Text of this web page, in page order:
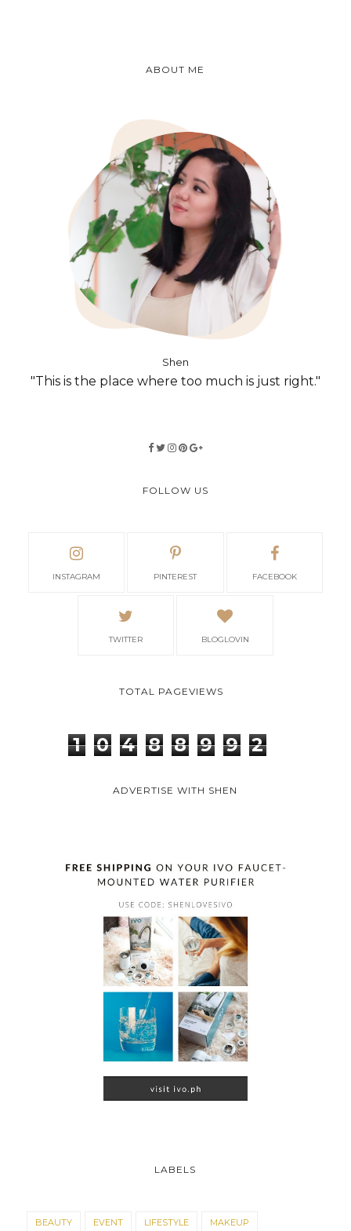
ABOUT ME
Shen
"This is the place where too much is just right."
FOLLOW US
INSTAGRAM PINTEREST FACEBOOK
TWITTER BLOGLOVIN
TOTAL PAGEVIEWS
1 0 4 8 8 9 9 2
ADVERTISE WITH SHEN
LABELS
BEAUTY EVENT LIFESTYLE MAKEUP